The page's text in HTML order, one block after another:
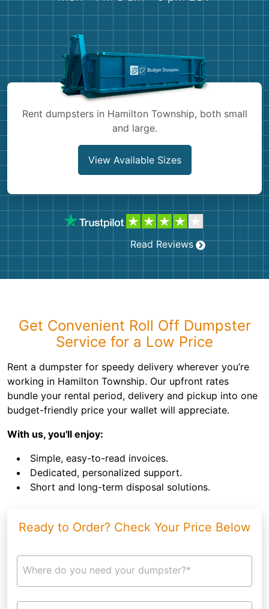
Shingles
Bricks
Rent dumpsters in Hamilton Township, both small
and large.
View Available Sizes
Read Reviews
Get Convenient Roll Off Dumpster
Service for a Low Price
Rent a dumpster for speedy delivery wherever you’re
working in Hamilton Township. Our upfront rates
bundle your rental period, delivery and pickup into one
budget-friendly price your wallet will appreciate.
With us, you'll enjoy:
Simple, easy-to-read invoices.
Dedicated, personalized support.
Short and long-term disposal solutions.
Ready to Order? Check Your Price Below
Where do you need your dumpster?*